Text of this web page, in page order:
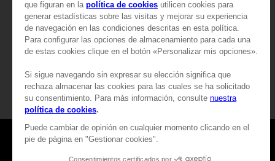
1.899,00zł